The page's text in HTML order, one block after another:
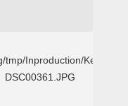
Inproduction/Kemp
DSC00361.JPG